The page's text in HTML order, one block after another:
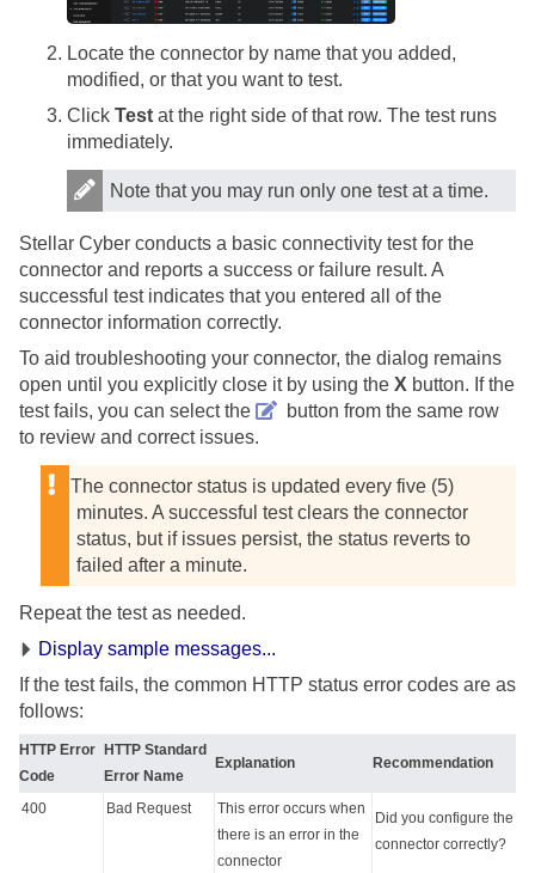
Locate the connector by name that you added,
modified, or that you want to test.
Click Test at the right side of that row. The test runs
immediately.
Note that you may run only one test at a time.
Stellar Cyber conducts a basic connectivity test for the
connector and reports a success or failure result. A
successful test indicates that you entered all of the
connector information correctly.
To aid troubleshooting your connector, the dialog remains
open until you explicitly close it by using the X button. If the
test fails, you can select the
button from the same row
to review and correct issues.
The connector status is updated every five (5)
minutes. A successful test clears the connector
status, but if issues persist, the status reverts to
failed after a minute.
Repeat the test as needed.
Display sample messages...
If the test fails, the common HTTP status error codes are as
follows:
HTTP Error
Code
HTTP Standard
Error Name
Explanation Recommendation
400 Bad Request
This error occurs when
there is an error in the
connector
Did you configure the
connector correctly?